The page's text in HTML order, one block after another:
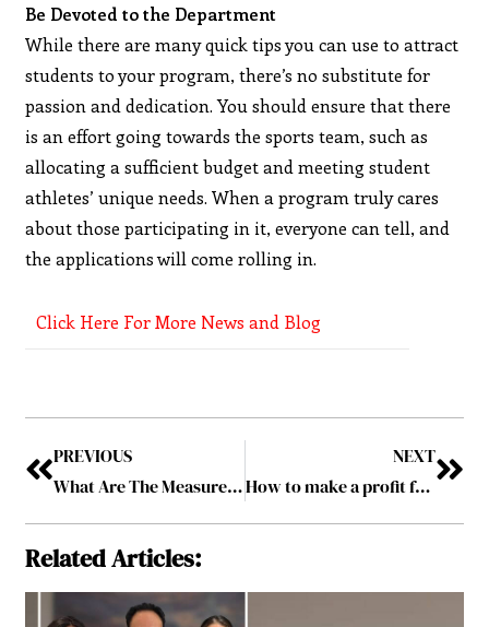
Be Devoted to the Department
While there are many quick tips you can use to attract
students to your program, there’s no substitute for
passion and dedication. You should ensure that there
is an effort going towards the sports team, such as
allocating a sufficient budget and meeting student
athletes’ unique needs. When a program truly cares
about those participating in it, everyone can tell, and
the applications will come rolling in.
Click Here For More News and Blog
PREVIOUS
What Are The Measures Online Casinos Take To Ensure The Safety Of Their Players?
NEXT
How to make a profit from your online profile
Related Articles: